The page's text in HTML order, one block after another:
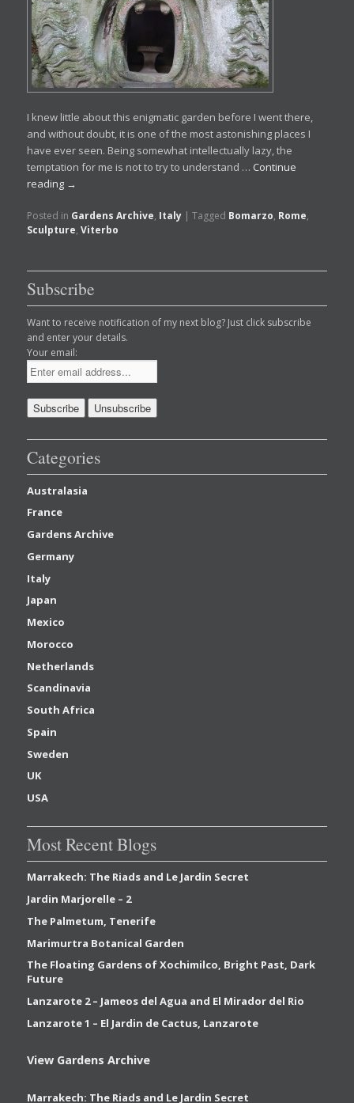
I knew little about this enigmatic garden before I went there,
and without doubt, it is one of the most astonishing places I
have ever seen. Being somewhat intellectually lazy, the
temptation for me is not to try to understand … Continue
reading →
Posted in Gardens Archive, Italy |Tagged Bomarzo, Rome,
Sculpture,Viterbo
Subscribe
Want to receive notification of my next blog? Just click subscribe
and enter your details.
Your email:
Categories
Australasia
France
Gardens Archive
Germany
Italy
Japan
Mexico
Morocco
Netherlands
Scandinavia
South Africa
Spain
Sweden
UK
USA
Most Recent Blogs
Marrakech: The Riads and Le Jardin Secret
Jardin Marjorelle – 2
The Palmetum, Tenerife
Marimurtra Botanical Garden
The Floating Gardens of Xochimilco, Bright Past, Dark
Future
Lanzarote 2 – Jameos del Agua and El Mirador del Rio
Lanzarote 1 – El Jardin de Cactus, Lanzarote
View Gardens Archive
Marrakech: The Riads and Le Jardin Secret